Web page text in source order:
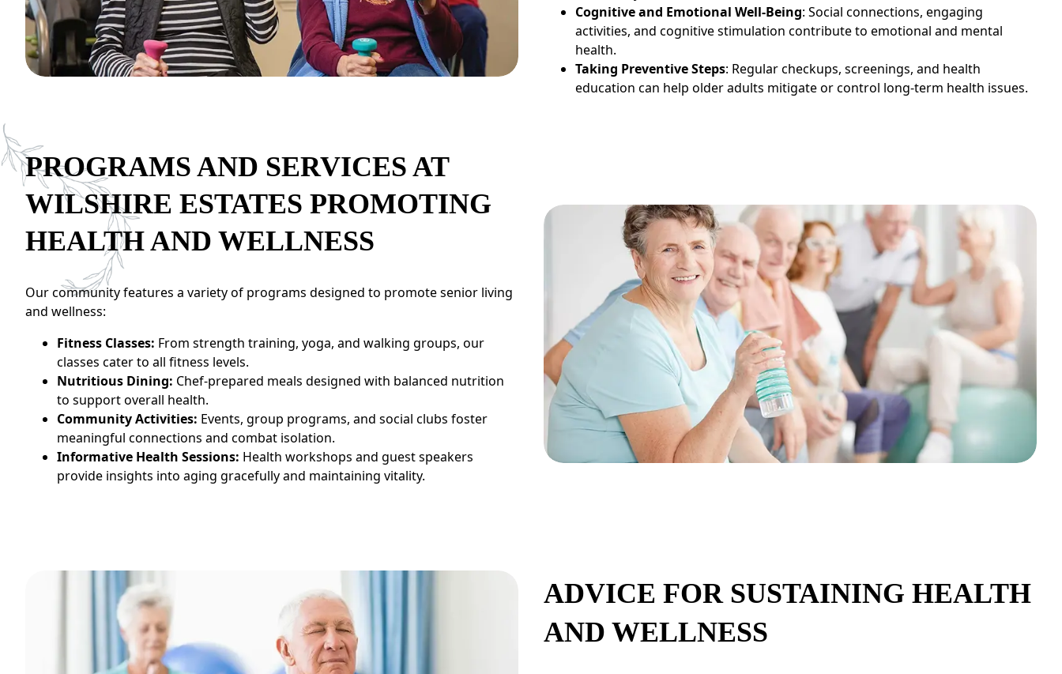
CONTACT US
Schedule a Visit (301) 710-9275
Cognitive and Emotional Well-Being: Social connections, engaging
activities, and cognitive stimulation contribute to emotional and mental
health.
Taking Preventive Steps: Regular checkups, screenings, and health
education can help older adults mitigate or control long-term health issues.
PROGRAMS AND SERVICES AT
WILSHIRE ESTATES PROMOTING
HEALTH AND WELLNESS
Our community features a variety of programs designed to promote senior living
and wellness:
Fitness Classes: From strength training, yoga, and walking groups, our
classes cater to all fitness levels.
Nutritious Dining: Chef-prepared meals designed with balanced nutrition
to support overall health.
Community Activities: Events, group programs, and social clubs foster
meaningful connections and combat isolation.
Informative Health Sessions: Health workshops and guest speakers
provide insights into aging gracefully and maintaining vitality.
ADVICE FOR SUSTAINING HEALTH
AND WELLNESS